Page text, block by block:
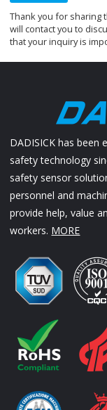
Thank you for sharing
will contact you to
that your inquiry is
DADISICK has
safety technology
safety sensor
personnel and
provide help, value
workers. MORE